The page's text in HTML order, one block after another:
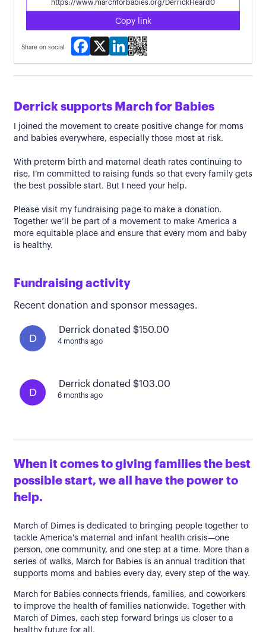
Copy link
Share on social
Facebook
X LinkedIn
Derrick supports March for Babies
I joined the movement to create positive change for moms
and babies everywhere, especially those most at risk.
With preterm birth and maternal death rates continuing to
rise, I’m committed to raising funds so that every family gets
the best possible start. But I need your help.
Please visit my fundraising page to make a donation.
Together we’ll be part of a movement to make America a
more equitable place and ensure that every mom and baby
is healthy.
Fundraising activity
Recent donation and sponsor messages.
D
Derrick donated $150.00
4 months ago
D
Derrick donated $103.00
6 months ago
When it comes to giving families the best
possible start, we all have the power to
help.
March of Dimes is dedicated to bringing people together to
tackle America's maternal and infant health crisis—one
person, one community, and one step at a time. More than a
series of walks, March for Babies is an annual tradition that
supports moms and babies every day, every step of the way.
March for Babies connects friends, families, and coworkers
to improve the health of families nationwide. Together with
March of Dimes, each step forward brings us closer to a
healthy future for all.